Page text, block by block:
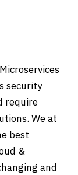
security
require
We at
best
&
and